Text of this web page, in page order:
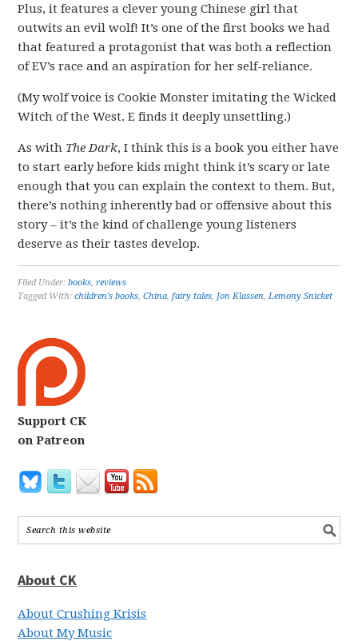
Plus, it features a clever young Chinese girl that
outwits an evil wolf! It’s one of the first books we had
that featured a protagonist that was both a reflection
of EV’s race and an aspiration for her self-reliance.
(My wolf voice is Cookie Monster imitating the Wicked
Witch of the West. E finds it deeply unsettling.)
As with The Dark, I think this is a book you either have
to start early before kids might think it’s scary or late
enough that you can explain the context to them. But,
there’s nothing inherently bad or offensive about this
story – it’s the kind of challenge young listeners
deserve as their tastes develop.
Filed Under:books ,reviews
Tagged With:children's books ,China ,fairy tales Jon Klassen Lemony Snicket
Support CK
on Patreon
About CK
About Crushing Krisis
About My Music